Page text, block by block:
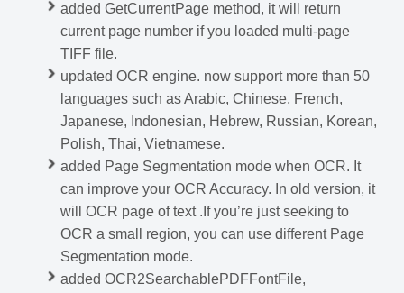
added GetCurrentPage method, it will return
current page number if you loaded multi-page
TIFF file.
updated OCR engine. now support more than 50
languages such as Arabic, Chinese, French,
Japanese, Indonesian, Hebrew, Russian, Korean,
Polish, Thai, Vietnamese.
added Page Segmentation mode when OCR. It
can improve your OCR Accuracy. In old version, it
will OCR page of text .If you’re just seeking to
OCR a small region, you can use different Page
Segmentation mode.
added OCR2SearchablePDFFontFile,